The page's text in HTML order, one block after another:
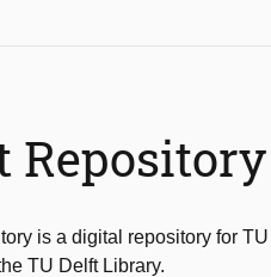
CBA that not all impacts can be
Repository
is a digital repository for TU
TU Delft Library.